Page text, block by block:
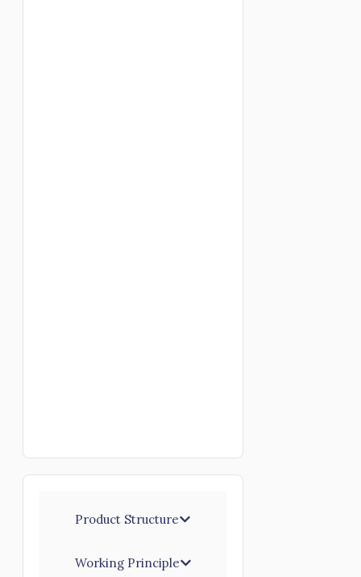
Product Structure
Working Principle